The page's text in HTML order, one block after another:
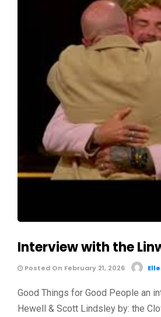
Interview with the
Posted On February 21, 2026
Good Things for Good People an
Hewell & Scott Lindsley by: the